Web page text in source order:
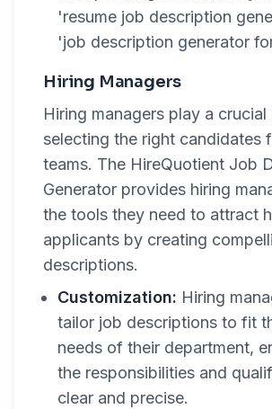
'resume job description
'job description generator
Hiring Managers
Hiring managers play a crucial
selecting the right candidates
teams. The HireQuotient Job
Generator provides hiring
the tools they need to attract
applicants by creating
descriptions.
Customization: Hiring
tailor job descriptions to fit
needs of their department,
the responsibilities and
clear and precise.